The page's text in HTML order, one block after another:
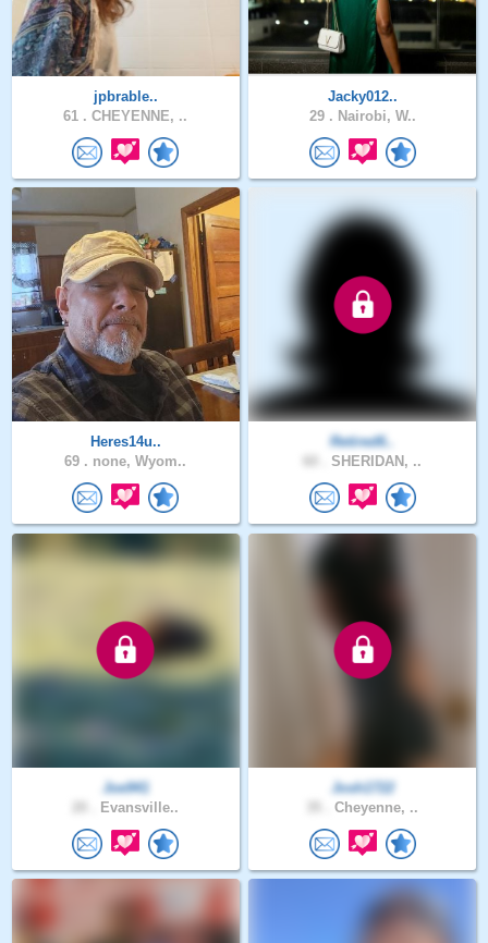
jpbrable..
61 . CHEYENNE, ..
Jacky012..
29 . Nairobi, W..
Heres14u..
69 . none, Wyom..
Retired6..
SHERIDAN, ..
Joe941
Evansville..
Josh1722
Cheyenne, ..